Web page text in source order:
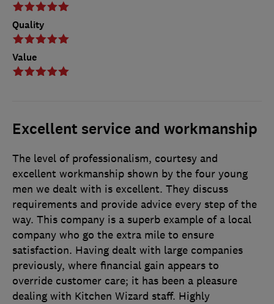
Quality
Value
Excellent service and workmanship
The level of professionalism, courtesy and
excellent workmanship shown by the four young
men we dealt with is excellent. They discuss
requirements and provide advice every step of the
way. This company is a superb example of a local
company who go the extra mile to ensure
satisfaction. Having dealt with large companies
previously, where financial gain appears to
override customer care; it has been a pleasure
dealing with Kitchen Wizard staff. Highly